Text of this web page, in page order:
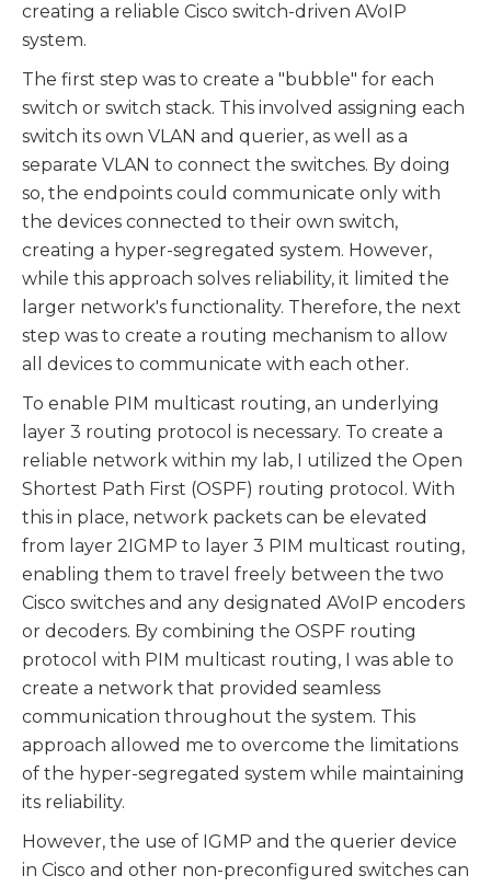
creating a reliable Cisco switch-driven AVoIP
system.
The first step was to create a "bubble" for each
switch or switch stack. This involved assigning each
switch its own VLAN and querier, as well as a
separate VLAN to connect the switches. By doing
so, the endpoints could communicate only with
the devices connected to their own switch,
creating a hyper-segregated system. However,
while this approach solves reliability, it limited the
larger network's functionality. Therefore, the next
step was to create a routing mechanism to allow
all devices to communicate with each other.
To enable PIM multicast routing, an underlying
layer 3 routing protocol is necessary. To create a
reliable network within my lab, I utilized the Open
Shortest Path First (OSPF) routing protocol. With
this in place, network packets can be elevated
from layer 2IGMP to layer 3 PIM multicast routing,
enabling them to travel freely between the two
Cisco switches and any designated AVoIP encoders
or decoders. By combining the OSPF routing
protocol with PIM multicast routing, I was able to
create a network that provided seamless
communication throughout the system. This
approach allowed me to overcome the limitations
of the hyper-segregated system while maintaining
its reliability.
However, the use of IGMP and the querier device
in Cisco and other non-preconfigured switches can